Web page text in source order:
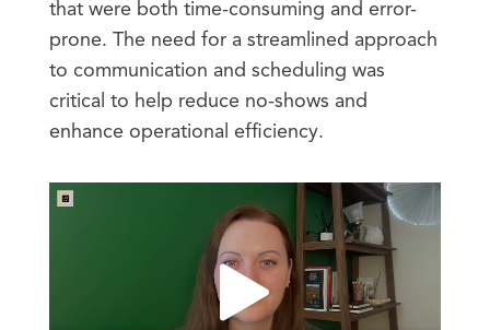
that were both time-consuming and error-
prone. The need for a streamlined approach
to communication and scheduling was
critical to help reduce no-shows and
enhance operational efficiency.